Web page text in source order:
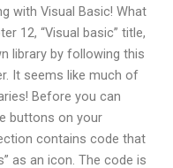
with Visual Basic! What
12, “Visual basic” title,
library by following this
It seems like much of
Before you can
buttons on your
contains code that
as an icon. The code is